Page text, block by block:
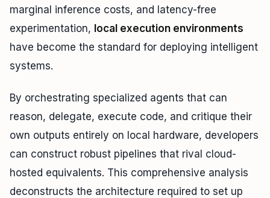
marginal inference costs, and latency-free
experimentation, local execution environments
have become the standard for deploying intelligent
systems.
By orchestrating specialized agents that can
reason, delegate, execute code, and critique their
own outputs entirely on local hardware, developers
can construct robust pipelines that rival cloud-
hosted equivalents. This comprehensive analysis
deconstructs the architecture required to set up